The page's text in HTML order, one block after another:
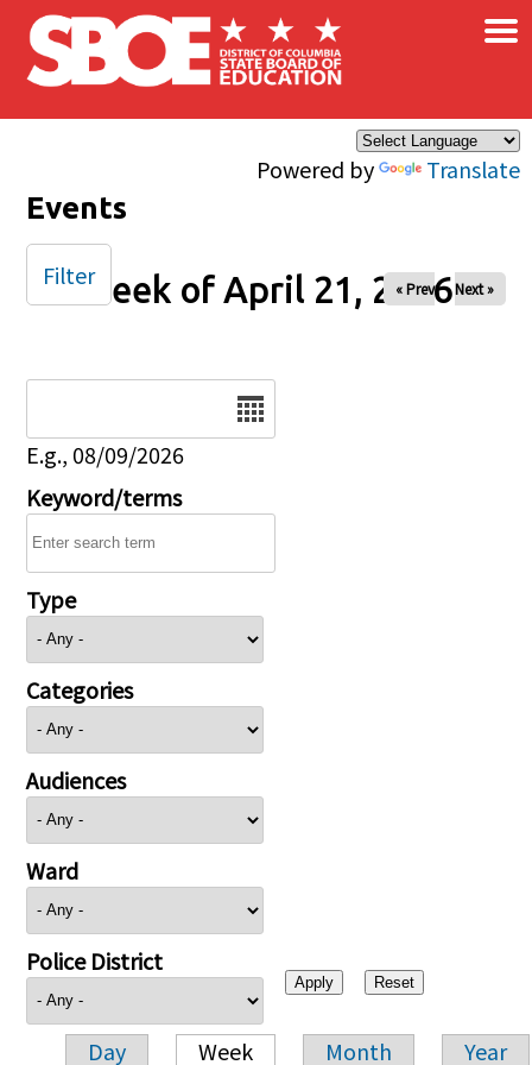
Skip to main content
Powered by Translate
×
Events
Week of April 21, 2026
« Prev Next »
E.g., 08/09/2026
Keyword/terms
Type
Categories
Audiences
Ward
Police District
Day Week Month Year
Filter